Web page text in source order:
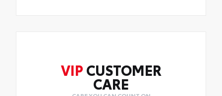
VIP CUSTOMER
CARE